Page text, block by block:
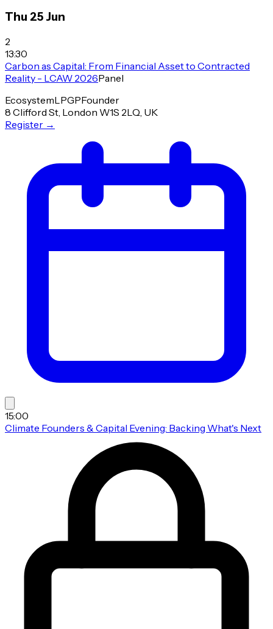
Thu 25 Jun
2
13:30
Carbon as Capital: From Financial Asset to Contracted
Reality - LCAW 2026Panel
EcosystemLPGPFounder
8 Clifford St, London W1S 2LQ, UK
Register →
15:00
Climate Founders & Capital Evening: Backing What's Next